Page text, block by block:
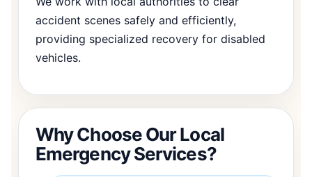
accident scenes safely and efficiently,
providing specialized recovery for disabled
vehicles.
Why Choose Our Local
Emergency Services?